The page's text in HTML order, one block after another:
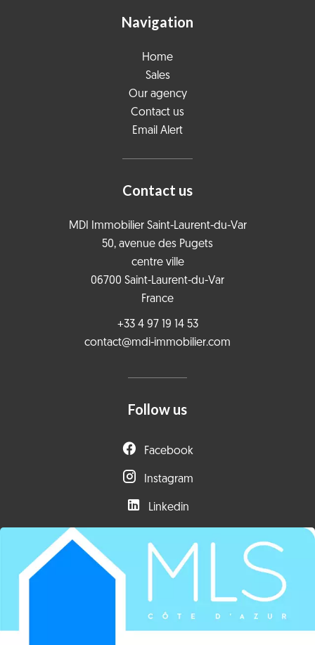
Navigation
Home
Sales
Our agency
Contact us
Email Alert
Contact us
MDI Immobilier Saint-Laurent-du-Var
50, avenue des Pugets
centre ville
06700 Saint-Laurent-du-Var
France
+33 4 97 19 14 53
contact@mdi-immobilier.com
Follow us
Facebook
Instagram
Linkedin